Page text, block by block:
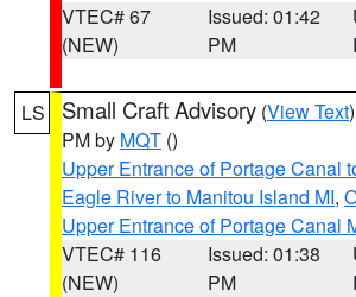
VTEC# 67
(NEW)
Issued: 01:42
PM
LS Small Craft Advisory (View Text
PM by MQT ()
Upper Entrance of Portage Canal
Eagle River to Manitou Island MI,
Upper Entrance of Portage Canal
VTEC# 116
(NEW)
Issued: 01:38
PM